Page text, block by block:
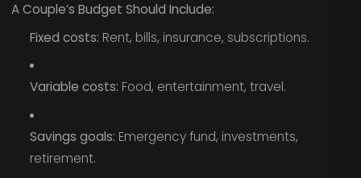
A Couple’s Budget Should Include:
Fixed costs: Rent, bills, insurance, subscriptions.
Variable costs: Food, entertainment, travel.
Savings goals: Emergency fund, investments,
retirement.